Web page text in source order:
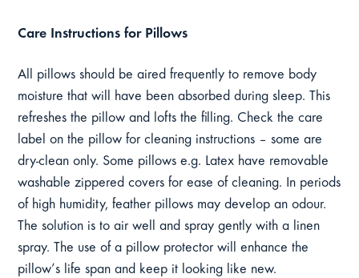
Care Instructions for Pillows
All pillows should be aired frequently to remove body
moisture that will have been absorbed during sleep. This
refreshes the pillow and lofts the filling. Check the care
label on the pillow for cleaning instructions – some are
dry-clean only. Some pillows e.g. Latex have removable
washable zippered covers for ease of cleaning. In periods
of high humidity, feather pillows may develop an odour.
The solution is to air well and spray gently with a linen
spray. The use of a pillow protector will enhance the
pillow’s life span and keep it looking like new.